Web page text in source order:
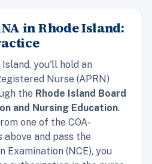
in Rhode Island:
you'll hold an
Nurse (APRN)
the Rhode Island Board
and Nursing Education.
one of the COA-
and pass the
Examination (NCE), you